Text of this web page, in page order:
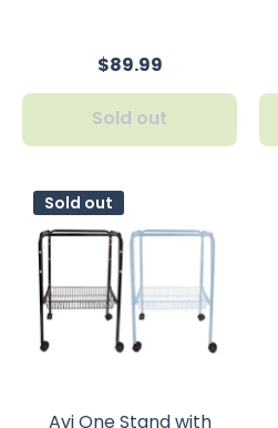
$89.99
Sold out
Sold out
Avi One Stand with